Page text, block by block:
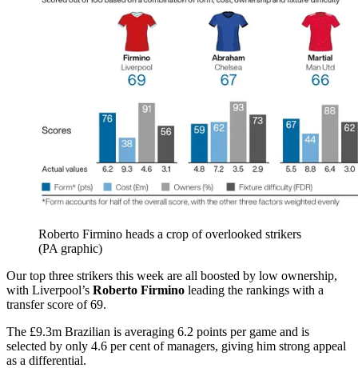
Roberto Firmino heads a crop of overlooked strikers
(PA graphic)
Our top three strikers this week are all boosted by low ownership,
with Liverpool’s Roberto Firmino leading the rankings with a
transfer score of 69.
The £9.3m Brazilian is averaging 6.2 points per game and is
selected by only 4.6 per cent of managers, giving him strong appeal
as a differential.